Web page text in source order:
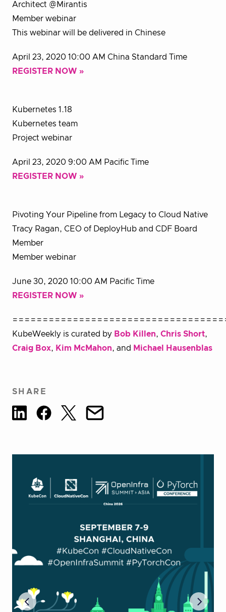
Architect @Mirantis
Member webinar
This webinar will be delivered in Chinese
April 23, 2020 10:00 AM China Standard Time
REGISTER NOW »
Kubernetes 1.18
Kubernetes team
Project webinar
April 23, 2020 9:00 AM Pacific Time
REGISTER NOW »
Pivoting Your Pipeline from Legacy to Cloud Native
Tracy Ragan, CEO of DeployHub and CDF Board
Member
Member webinar
June 30, 2020 10:00 AM Pacific Time
REGISTER NOW »
KubeWeekly is curated by Bob Killen, Chris Short,
Craig Box, Kim McMahon, and Michael Hausenblas
SHARE